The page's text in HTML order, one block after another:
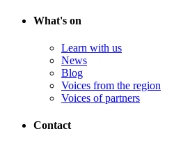
What's on
Learn with us
News
Blog
Voices from the region
Voices of partners
Contact